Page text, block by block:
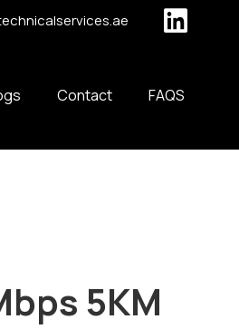
Contact FAQS
5KM